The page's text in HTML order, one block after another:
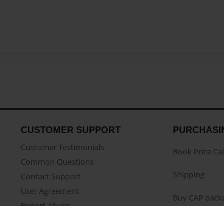
CUSTOMER SUPPORT
Customer Testimonials
Common Questions
Contact Support
User Agreement
Book Price
Shipping
Buy CAP